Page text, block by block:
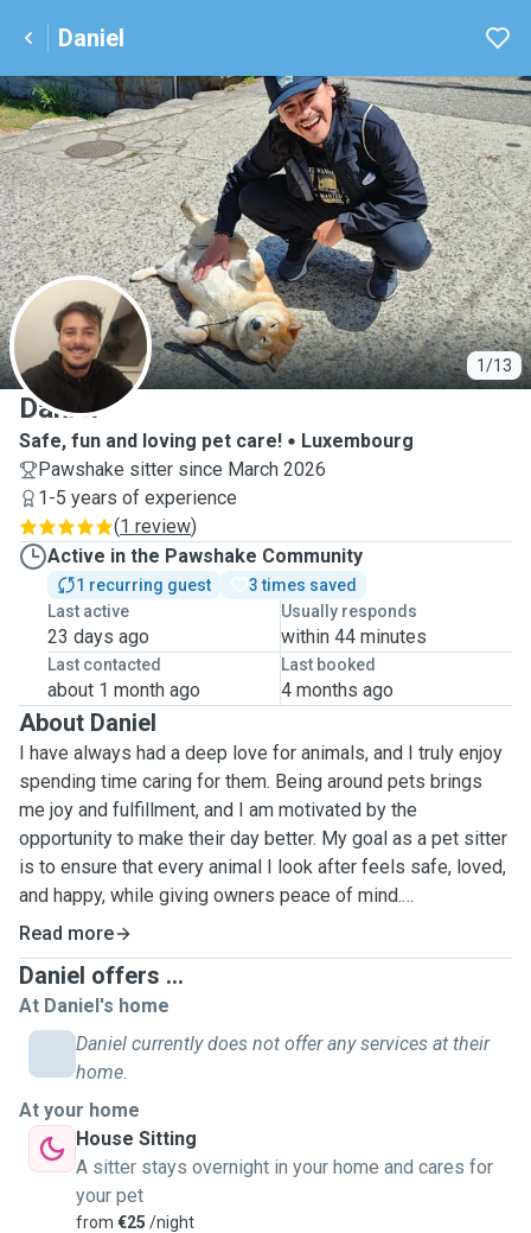
Daniel
1/13
D
Daniel
Safe, fun and loving pet care!
Luxembourg
Pawshake sitter since March 2026
1-5 years of experience
(1 review)
Active in the Pawshake Community
1 recurring guest
3 times saved
Last active
23 days ago
Usually responds
within 44 minutes
Last contacted
about 1 month ago
Last booked
4 months ago
About Daniel
I have always had a deep love for animals, and I truly enjoy
spending time caring for them. Being around pets brings
me joy and fulfillment, and I am motivated by the
opportunity to make their day better. My goal as a pet sitter
is to ensure that every animal I look after feels safe, loved,
and happy, while giving owners peace of mind.
I am attentive, responsible, and reliable, always paying
close attention to the needs of each pet, whether it’s
feeding, walking, playing, or simply giving them company. I
understand that every animal has a unique personality, and I
strive to adapt to their preferences and routines.
Living in Luxembourg, I am excited to offer my services to
pet owners in the area, providing compassionate care and
creating a friendly, nurturing environment for their furry
friends.
Read more
Daniel offers ...
At Daniel's home
Daniel currently does not offer any services at their
home.
At your home
House Sitting
A sitter stays overnight in your home and cares for
your pet
from €25 /night